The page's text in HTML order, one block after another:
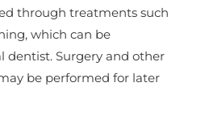
through treatments such
which can be
dentist. Surgery and other
be performed for later